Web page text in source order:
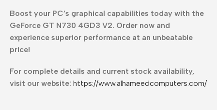
Boost your PC’s graphical capabilities today with the
GeForce GT N730 4GD3 V2. Order now and
experience superior performance at an unbeatable
price!
For complete details and current stock availability,
visit our website: https://www.alhameedcomputers.com/